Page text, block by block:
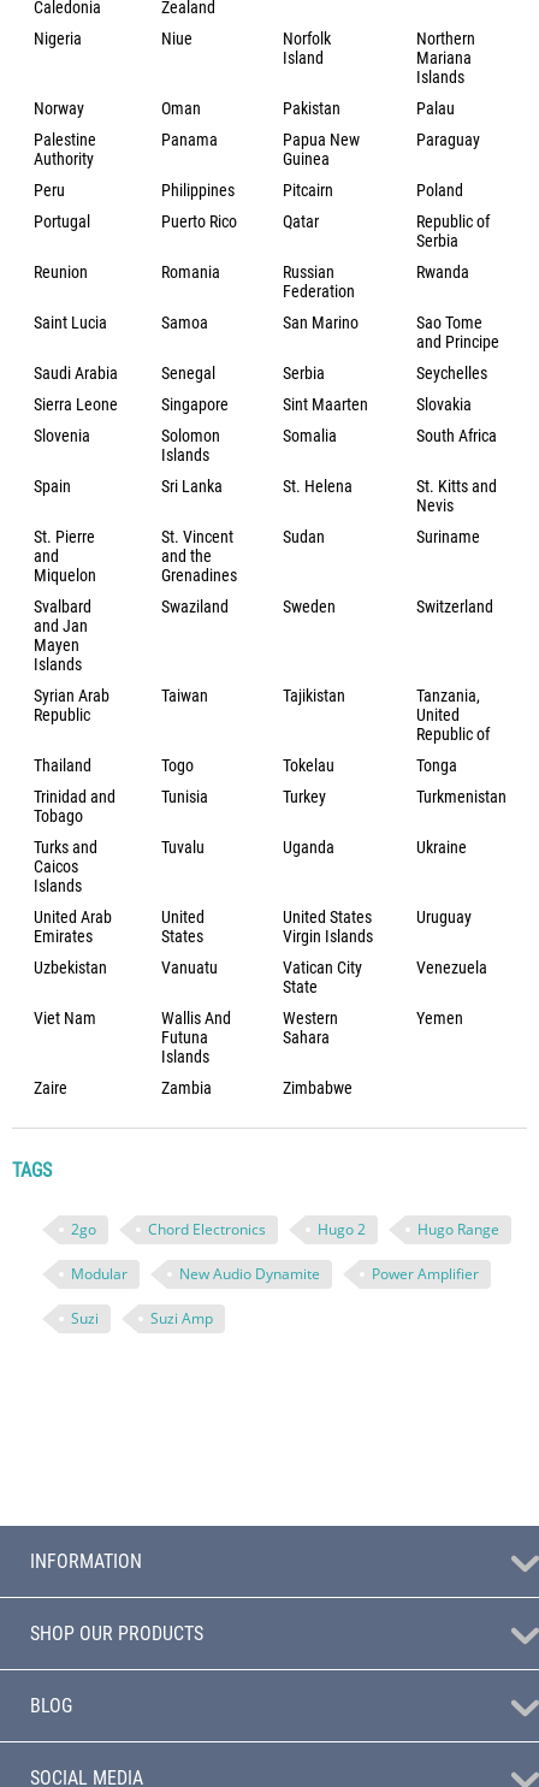
Caledonia
Zealand
Nigeria Niue
Norfolk
Island
Northern
Mariana
Islands
Norway
Oman Pakistan
Palau
Palestine
Authority
Panama
Papua New
Guinea
Paraguay
Peru Philippines Pitcairn
Poland
Portugal
Puerto Rico Qatar
Republic of
Serbia
Reunion
Romania
Russian
Federation
Rwanda
Saint Lucia Samoa San Marino
Sao Tome
and Principe
Saudi Arabia
Senegal Serbia
Seychelles
Sierra Leone
Singapore Sint Maarten
Slovakia
Slovenia
Solomon
Islands
Somalia South Africa
Spain Sri Lanka St. Helena
St. Kitts and
Nevis
St. Pierre
and
Miquelon
St. Vincent
and the
Grenadines
Sudan Suriname
Svalbard
and Jan
Mayen
Islands
Swaziland Sweden Switzerland
Syrian Arab
Republic
Taiwan Tajikistan
Tanzania,
United
Republic of
Thailand
Togo Tokelau
Tonga
Trinidad and
Tobago
Tunisia Turkey Turkmenistan
Turks and
Caicos
Islands
Tuvalu Uganda Ukraine
United Arab
Emirates
United
States
United States
Virgin Islands
Uruguay
Uzbekistan Vanuatu
Vatican City
State
Venezuela
Viet Nam
Wallis And
Futuna
Islands
Western
Sahara
Yemen
Zaire Zambia Zimbabwe
TAGS
2go Chord Electronics Hugo 2 Hugo Range
Modular New Audio Dynamite Power Amplifier
Suzi Suzi Amp
INFORMATION
SHOP OUR PRODUCTS
BLOG
SOCIAL MEDIA